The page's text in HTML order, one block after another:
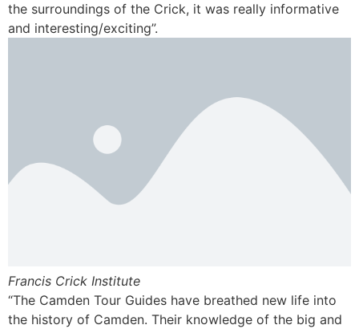
the surroundings of the Crick, it was really informative
and interesting/exciting”.
Francis Crick Institute
“The Camden Tour Guides have breathed new life into
the history of Camden. Their knowledge of the big and